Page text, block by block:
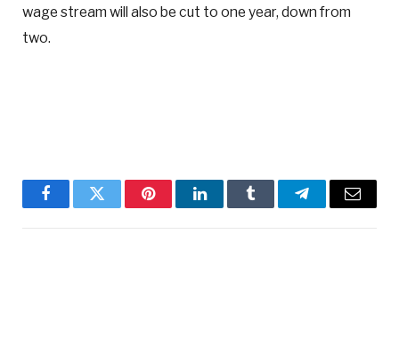
wage stream will also be cut to one year, down from
two.
FacebookTwitter PinterestLinkedInTumblr TelegramEmail